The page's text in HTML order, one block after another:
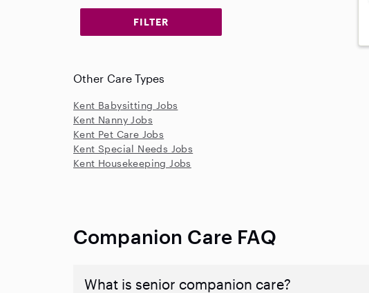
Other Care Types
Kent Babysitting Jobs
Kent Nanny Jobs
Kent Pet Care Jobs
Kent Special Needs Jobs
Kent Housekeeping Jobs
Companion Care FAQ
What is senior companion care?